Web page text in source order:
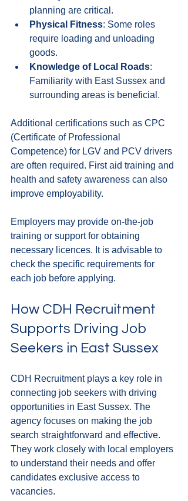
planning are critical.
Physical Fitness: Some roles
require loading and unloading
goods.
Knowledge of Local Roads:
Familiarity with East Sussex and
surrounding areas is beneficial.
Additional certifications such as CPC
(Certificate of Professional
Competence) for LGV and PCV drivers
are often required. First aid training and
health and safety awareness can also
improve employability.
Employers may provide on-the-job
training or support for obtaining
necessary licences. It is advisable to
check the specific requirements for
each job before applying.
How CDH Recruitment
Supports Driving Job
Seekers in East Sussex
CDH Recruitment plays a key role in
connecting job seekers with driving
opportunities in East Sussex. The
agency focuses on making the job
search straightforward and effective.
They work closely with local employers
to understand their needs and offer
candidates exclusive access to
vacancies.